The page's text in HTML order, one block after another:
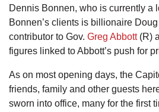
Dennis Bonnen, who is currently a
Bonnen’s clients is billionaire
contributor to Gov. Greg Abbott(R)
figures linked to Abbott’s push for
As on most opening days, the
friends, family and other guests
sworn into office, many for the first